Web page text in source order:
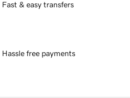
Fast & easy transfers
Hassle free payments